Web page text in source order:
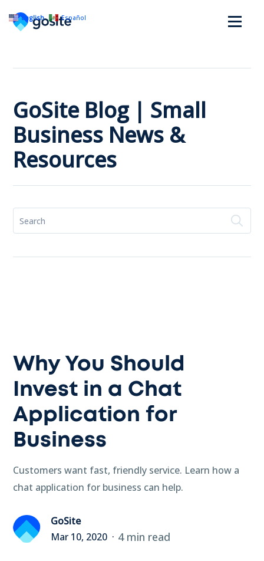
GoSite Blog | Small
Business News &
Resources
Why You Should
Invest in a Chat
Application for
Business
Customers want fast, friendly service. Learn how a
chat application for business can help.
GoSite
Mar 10, 2020
4 min read
English Español